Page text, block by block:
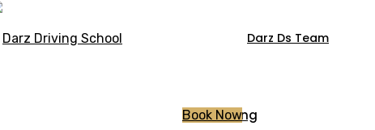
Darz Ds Team
Pricing
Book Now